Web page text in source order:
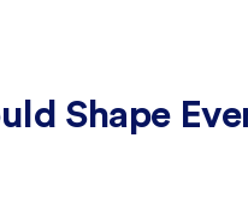
Shape